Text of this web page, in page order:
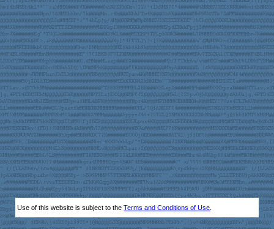
Use of this website is subject to theTerms and Conditions of Use